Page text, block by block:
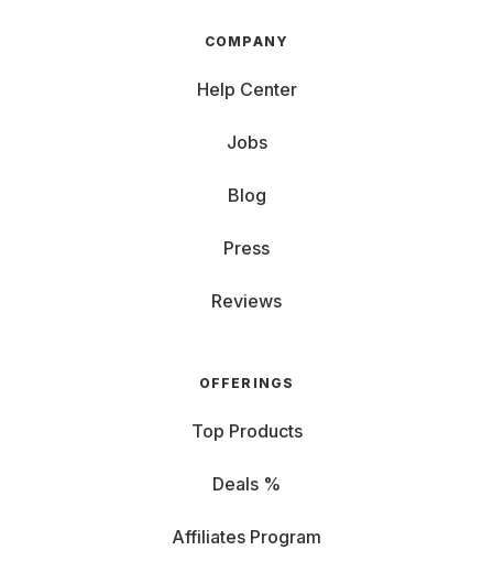
COMPANY
Help Center
Jobs
Blog
Press
Reviews
OFFERINGS
Top Products
Deals %
Affiliates Program